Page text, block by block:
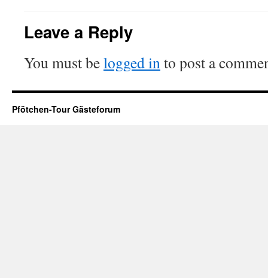
Leave a Reply
You must belogged into post a
Pfötchen-Tour Gästeforum